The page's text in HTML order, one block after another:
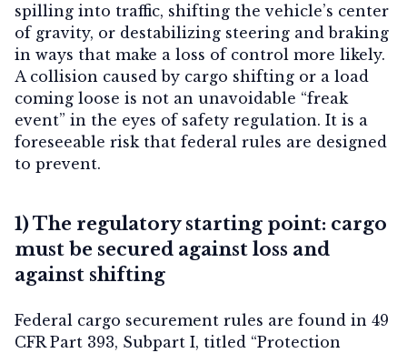
spilling into traffic, shifting the vehicle’s center
of gravity, or destabilizing steering and braking
in ways that make a loss of control more likely.
A collision caused by cargo shifting or a load
coming loose is not an unavoidable “freak
event” in the eyes of safety regulation. It is a
foreseeable risk that federal rules are designed
to prevent.
1) The regulatory starting point: cargo
must be secured against loss and
against shifting
Federal cargo securement rules are found in 49
CFR Part 393, Subpart I, titled “Protection